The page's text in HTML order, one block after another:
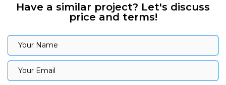
Have a similar project? Let's discuss
price and terms!
Your Name
Your Name
Your Email
Your Email